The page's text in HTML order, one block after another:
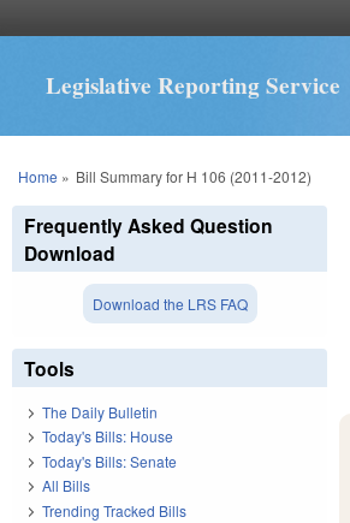
Legislative Reporting Service
You are here
Home » Bill Summary for H 106 (2011-2012)
Frequently Asked Question
Download
Download the LRS FAQ
Tools
The Daily Bulletin
Today's Bills: House
Today's Bills: Senate
All Bills
Trending Tracked Bills